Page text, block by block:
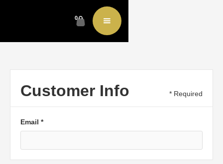
0
Customer Info * Required
Email *